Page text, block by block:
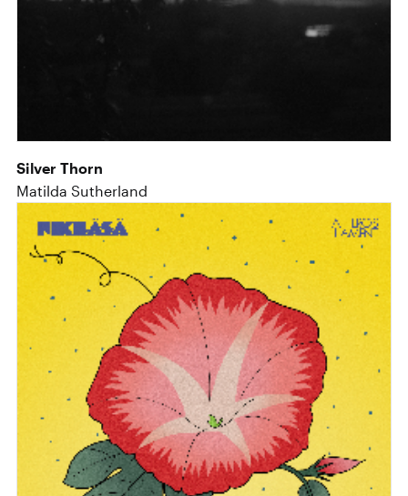
Silver Thorn
Matilda Sutherland